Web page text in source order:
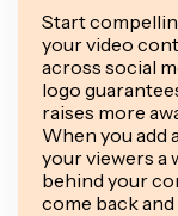
Start
your video
across social
logo
raises more
When you add
your viewers a
behind your
come back